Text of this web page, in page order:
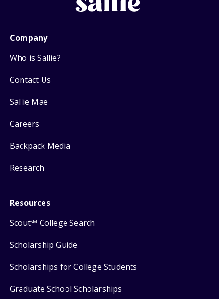
Company
Who is Sallie?
Contact Us
Sallie Mae
Careers
Backpack Media
Research
Resources
ScoutSM College Search
Scholarship Guide
Scholarships for College Students
Graduate School Scholarships